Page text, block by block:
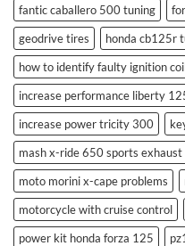
fantic caballero 500 tuning
geodrive tires
honda cb125r
how to identify faulty ignition
increase performance liberty
increase power tricity 300
mash x-ride 650 sports exhaust
moto morini x-cape problems
motorcycle with cruise control
power kit honda forza 125